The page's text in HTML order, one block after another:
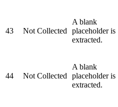
43 Not Collected
A blank
placeholder is
extracted.
44 Not Collected
A blank
placeholder is
extracted.